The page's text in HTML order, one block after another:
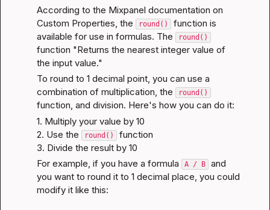
According to the Mixpanel documentation on
Custom Properties , the round() function is
available for use in formulas. The
round()
function "Returns the nearest integer value of
the input value."
To round to 1 decimal point, you can use a
combination of multiplication, the
round()
function, and division. Here's how you can do it:
1. Multiply your value by 10
2. Use the
round() function
3. Divide the result by 10
For example, if you have a formula
A / B and
you want to round it to 1 decimal place, you could
modify it like this: